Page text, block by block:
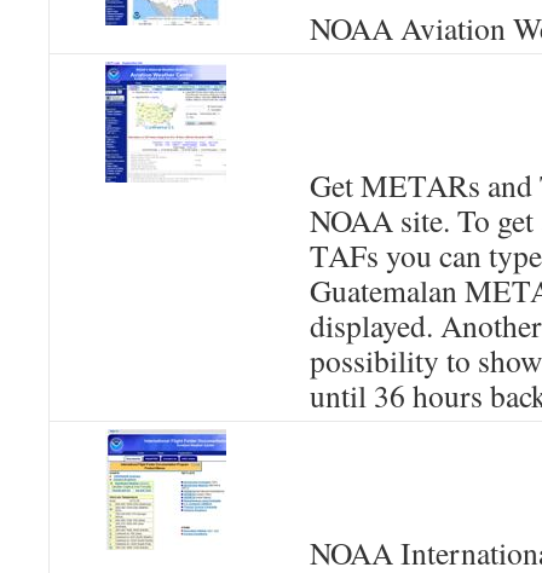
NOAA Aviation
Get METARs
NOAA site. To
TAFs you can
Guatemalan
displayed.
possibility to
until 36 hours
NOAA